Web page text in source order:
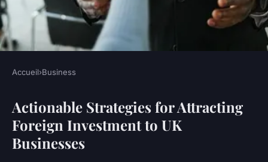
Unlocking foreign investment:
top strategies for boosting
business growth in the uk
Accueil›Business
Actionable Strategies for Attracting
Foreign Investment to UK
Businesses